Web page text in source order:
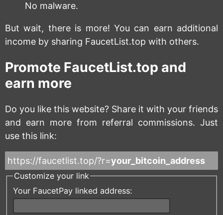
No malware.
But wait, there is more! You can earn additional
income by sharing FaucetList.top with others.
Promote FaucetList.top and
earn more
Do you like this website? Share it with your friends
and earn more from referral commissions. Just
use this link:
https://faucetlist.top/?r=your_bitcoin_address
Customize your link
Your FaucetPay linked address: